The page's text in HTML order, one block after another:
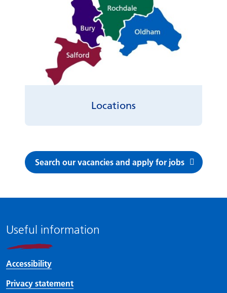
Locations
Search our vacancies and apply for jobs
Useful information
Accessibility
Privacy statement